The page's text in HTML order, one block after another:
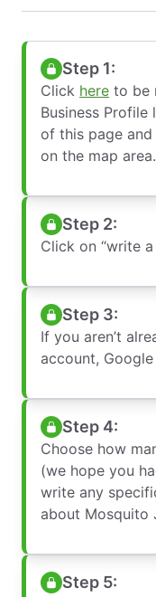
Step 1:
Click here to be
Business
of this page and
on the map area.
Step 2:
Click on “write a
Step 3:
If you aren’t
account,
Step 4:
Choose how
(we hope you
write any
about Mosquito
Step 5: